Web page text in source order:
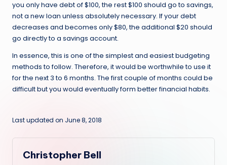
you only have debt of $100, the rest $100 should go to savings,
not a new loan unless absolutely necessary. If your debt
decreases and becomes only $80, the additional $20 should
go directly to a savings account.
In essence, this is one of the simplest and easiest budgeting
methods to follow. Therefore, it would be worthwhile to use it
for the next 3 to 6 months. The first couple of months could be
difficult but you would eventually form better financial habits.
Last updated on June 8, 2018
Christopher Bell